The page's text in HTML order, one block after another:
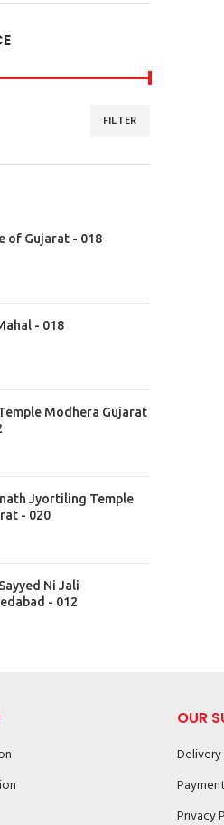
FILTER
of Gujarat - 018
- 018
Modhera Gujarat
Jyortiling Temple
- 020
Ni Jali
- 012
OUR
Privacy